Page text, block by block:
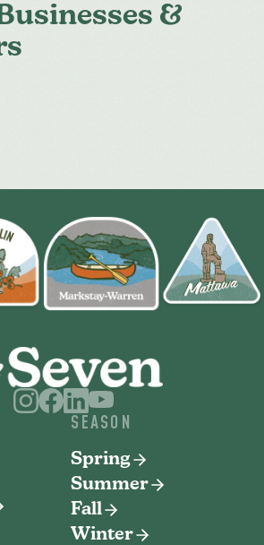
&
SEASON
Spring
Summer
Fall
Winter